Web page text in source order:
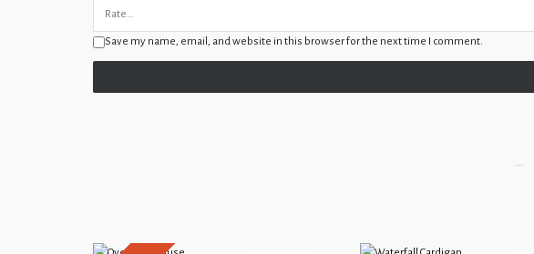
Save my name, email, and website in this browser for the next time I comment.